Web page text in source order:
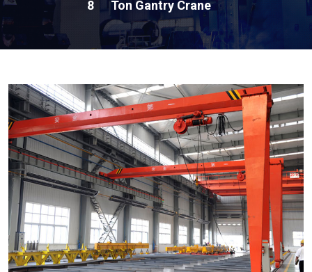
8 Ton Gantry Crane